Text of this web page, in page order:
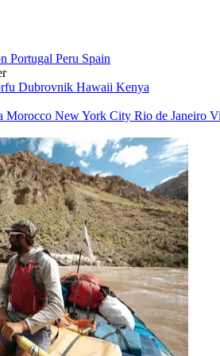
Portugal Peru Spain
Dubrovnik Hawaii Kenya
Morocco New York City Rio de Janeiro